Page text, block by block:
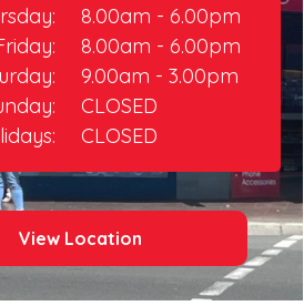
View Location
8.00am - 6.00pm
8.00am - 6.00pm​
9.00am - 3.00pm
CLOSED
CLOSED